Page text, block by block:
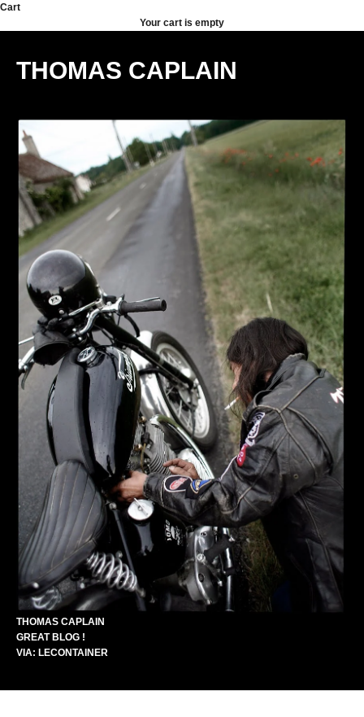
Skip to content
Cart
Your cart is empty
THOMAS CAPLAIN
THOMAS CAPLAIN
GREAT BLOG !
VIA: LECONTAINER